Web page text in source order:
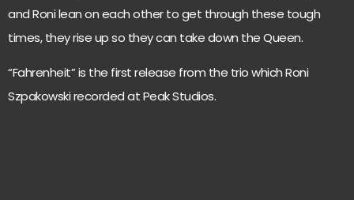
and Roni lean on each other to get through these tough
times, they rise up so they can take down the Queen.
“Fahrenheit” is the first release from the trio which Roni
Szpakowski recorded at Peak Studios.